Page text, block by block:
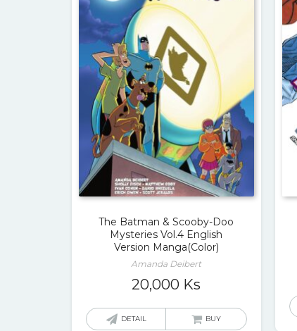
The Batman & Scooby-Doo
Mysteries Vol.4 English
Version Manga(Color)
Amanda Deibert
20,000 Ks
DETAIL BUY